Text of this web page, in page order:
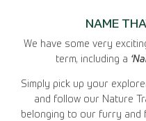
NAME
We have some very
term, including a
Simply pick up your
and follow our Nature
belonging to our furry and